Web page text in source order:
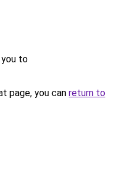
you to
page, you can return to